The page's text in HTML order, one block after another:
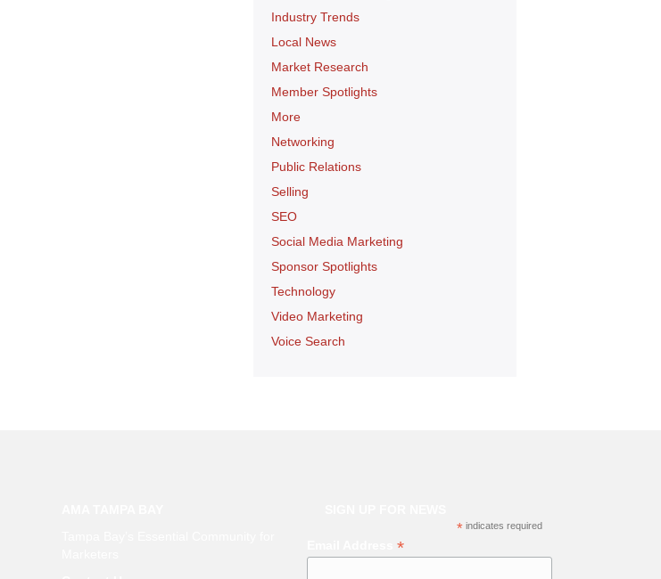
Industry Trends
Local News
Market Research
Member Spotlights
More
Networking
Public Relations
Selling
SEO
Social Media Marketing
Sponsor Spotlights
Technology
Video Marketing
Voice Search
* indicates required
*